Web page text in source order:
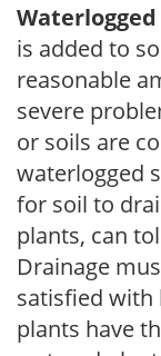
is added to
reasonable
severe
or soils are
waterlogged
for soil to
plants, can
Drainage
satisfied with
plants have